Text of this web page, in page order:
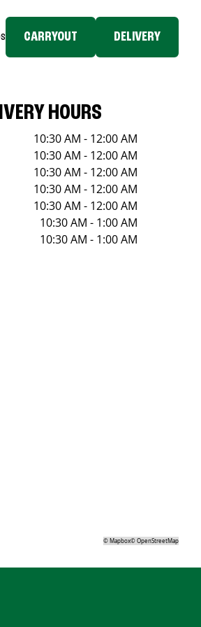
CARRYOUT DELIVERY
HOURS
10:30 AM - 12:00 AM
10:30 AM - 12:00 AM
10:30 AM - 12:00 AM
10:30 AM - 12:00 AM
10:30 AM - 12:00 AM
10:30 AM - 1:00 AM
10:30 AM - 1:00 AM
©Mapbox©OpenStreetMap